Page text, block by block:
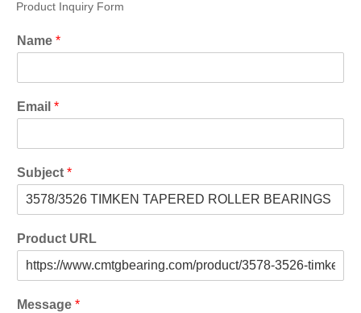
Product Inquiry Form
Name *
Email *
Subject *
Product URL
Message *